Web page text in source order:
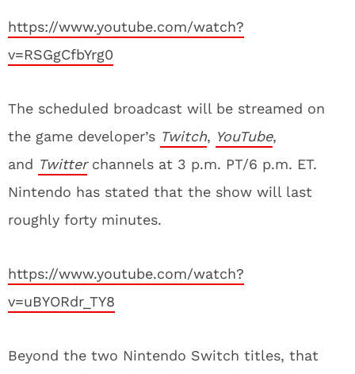
https://www.youtube.com/watch?
v=RSGgCfbYrg0
The scheduled broadcast will be streamed on
the game developer’s Twitch, YouTube,
and Twitterchannels at 3 p.m. PT/6 p.m. ET.
Nintendo has stated that the show will last
roughly forty minutes.
https://www.youtube.com/watch?
v=uBYORdr_TY8
Beyond the two Nintendo Switch titles, that